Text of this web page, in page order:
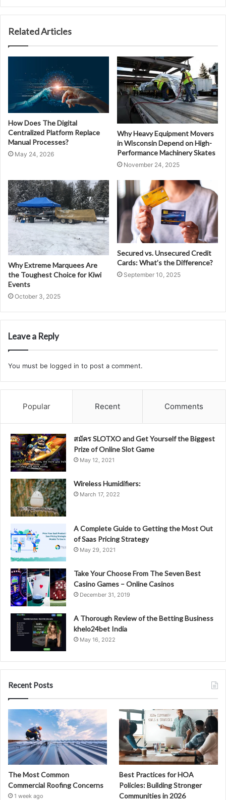
Related Articles
How Does The Digital
Centralized Platform Replace
Manual Processes?
May 24, 2026
Why Heavy Equipment Movers
in Wisconsin Depend on High-
Performance Machinery Skates
November 24, 2025
Why Extreme Marquees Are
the Toughest Choice for Kiwi
Events
October 3, 2025
Secured vs. Unsecured Credit
Cards: What’s the Difference?
September 10, 2025
Leave a Reply
You must be logged in to post a comment.
Popular Recent Comments
สมัคร SLOTXO and Get Yourself the Biggest
Prize of Online Slot Game
May 12, 2021
Wireless Humidifiers:
March 17, 2022
A Complete Guide to Getting the Most Out
of Saas Pricing Strategy
May 29, 2021
Take Your Choose From The Seven Best
Casino Games – Online Casinos
December 31, 2019
A Thorough Review of the Betting Business
khelo24bet India
May 16, 2022
Recent Posts
The Most Common
Commercial Roofing Concerns
1 week ago
Best Practices for HOA
Policies: Building Stronger
Communities in 2026